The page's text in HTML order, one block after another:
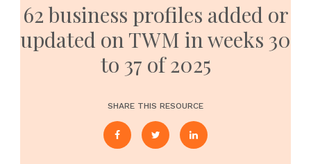
62 business profiles added or
updated on TWM in weeks 30
to 37 of 2025
SHARE THIS RESOURCE